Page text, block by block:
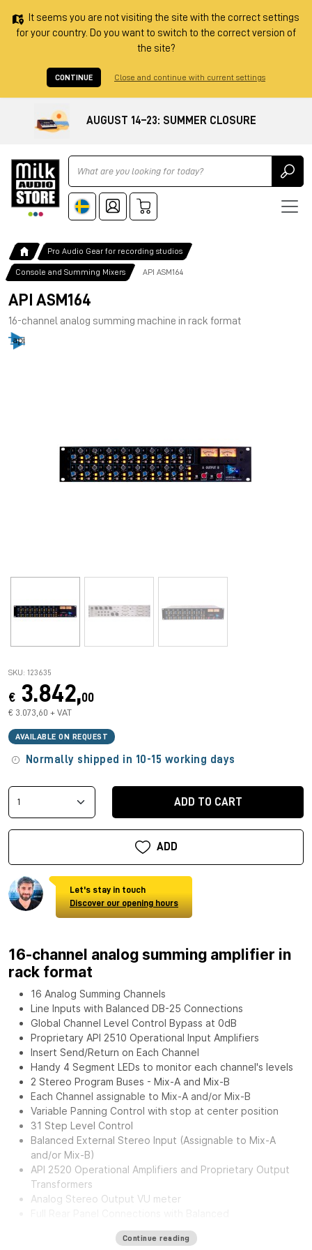
It seems you are not visiting the site with the correct settings
for your country. Do you want to switch to the correct version of
the site?
CONTINUE Close and continue with current settings
AUGUST 14–23: SUMMER CLOSURE
Ricerca
Pro Audio Gear for recording studios
Console and Summing Mixers API ASM164
API ASM164
16-channel analog summing machine in rack format
SKU: 123635
€ 3.842,00
€ 3.073,60 + VAT
AVAILABLE ON REQUEST
Normally shipped in 10-15 working days
ADD TO CART
ADD
Let's stay in touch
Discover our opening hours
16-channel analog summing amplifier in
rack format
16 Analog Summing Channels
Line Inputs with Balanced DB-25 Connections
Global Channel Level Control Bypass at 0dB
Proprietary API 2510 Operational Input Amplifiers
Insert Send/Return on Each Channel
Handy 4 Segment LEDs to monitor each channel's levels
2 Stereo Program Buses - Mix-A and Mix-B
Each Channel assignable to Mix-A and/or Mix-B
Variable Panning Control with stop at center position
31 Step Level Control
Balanced External Stereo Input (Assignable to Mix-A
and/or Mix-B)
API 2520 Operational Amplifiers and Proprietary Output
Transformers
Analog Stereo Output VU meter
External Power Supply for greater flexibility and noise
Continue reading